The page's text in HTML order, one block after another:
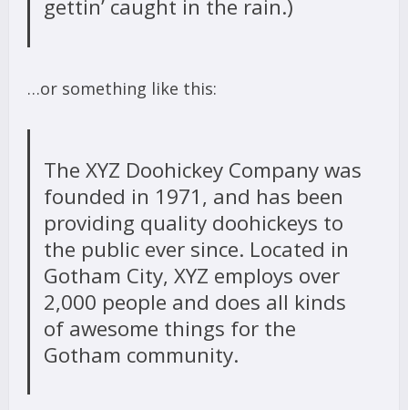
gettin’ caught in the rain.)
…or something like this:
The XYZ Doohickey Company was
founded in 1971, and has been
providing quality doohickeys to
the public ever since. Located in
Gotham City, XYZ employs over
2,000 people and does all kinds
of awesome things for the
Gotham community.